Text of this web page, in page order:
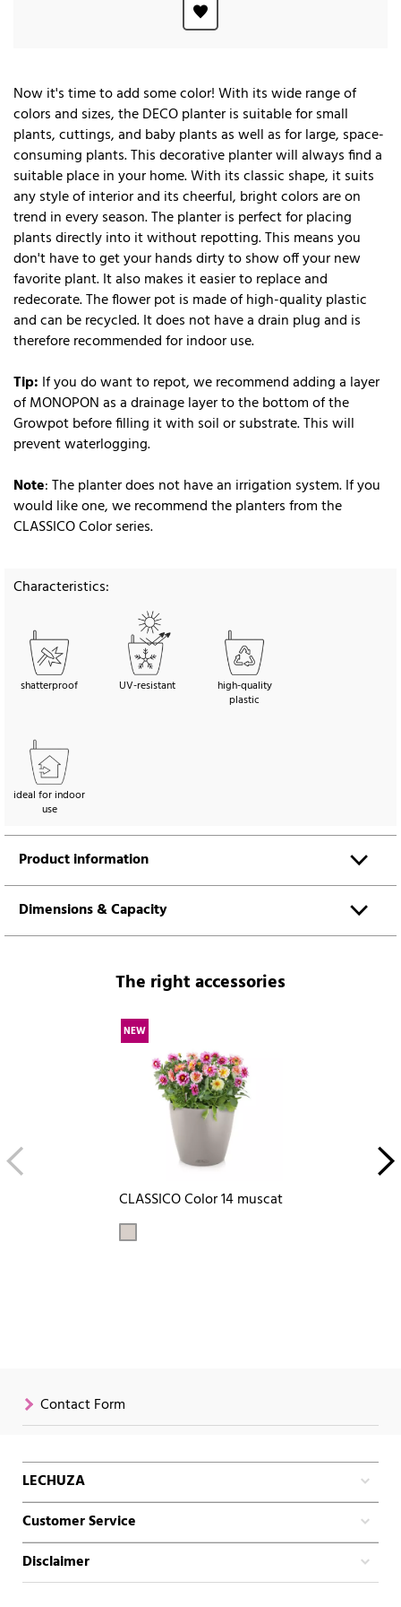
Now it's time to add some color! With its wide range of
colors and sizes, the DECO planter is suitable for small
plants, cuttings, and baby plants as well as for large, space-
consuming plants. This decorative planter will always find a
suitable place in your home. With its classic shape, it suits
any style of interior and its cheerful, bright colors are on
trend in every season. The planter is perfect for placing
plants directly into it without repotting. This means you
don't have to get your hands dirty to show off your new
favorite plant. It also makes it easier to replace and
redecorate. The flower pot is made of high-quality plastic
and can be recycled. It does not have a drain plug and is
therefore recommended for indoor use.
Tip: If you do want to repot, we recommend adding a layer
of MONOPON as a drainage layer to the bottom of the
Growpot before filling it with soil or substrate. This will
prevent waterlogging.
Note: The planter does not have an irrigation system. If you
would like one, we recommend the planters from the
CLASSICO Color series.
Characteristics:
shatterproof UV-resistant
high-quality
plastic
ideal for indoor
use
Product information
Dimensions & Capacity
The right accessories
NEW
CLASSICO Color 14 muscat
Contact Form
LECHUZA
Customer Service
Disclaimer